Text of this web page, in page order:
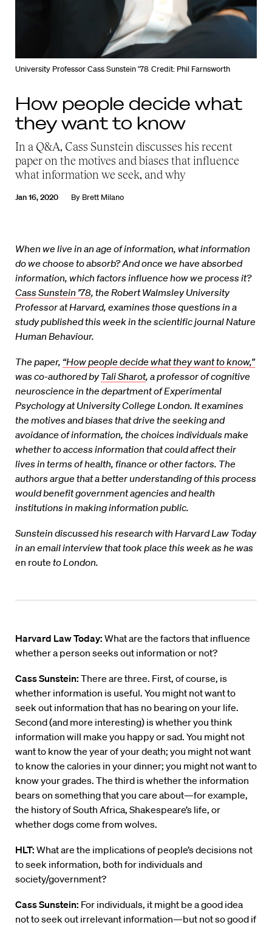
University Professor Cass Sunstein ’78 Credit: Phil Farnsworth
How people decide what
they want to know
In a Q&A, Cass Sunstein discusses his recent
paper on the motives and biases that influence
what information we seek, and why
Jan 16, 2020 By Brett Milano
When we live in an age of information, what information
do we choose to absorb? And once we have absorbed
information, which factors influence how we process it?
Cass Sunstein ’78, the Robert Walmsley University
Professor at Harvard, examines those questions in a
study published this week in the scientific journal Nature
Human Behaviour.
The paper, “How people decide what they want to know,”
was co-authored byTali Sharot, a professor of cognitive
neuroscience in the department of Experimental
Psychology at University College London. It examines
the motives and biases that drive the seeking and
avoidance of information, the choices individuals make
whether to access information that could affect their
lives in terms of health, finance or other factors. The
authors argue that a better understanding of this process
would benefit government agencies and health
institutions in making information public.
Sunstein discussed his research with Harvard Law Today
in an email interview that took place this week as he was
en route to London.
Harvard Law Today: What are the factors that influence
whether a person seeks out information or not?
Cass Sunstein: There are three. First, of course, is
whether information is useful. You might not want to
seek out information that has no bearing on your life.
Second (and more interesting) is whether you think
information will make you happy or sad. You might not
want to know the year of your death; you might not want
to know the calories in your dinner; you might not want to
know your grades. The third is whether the information
bears on something that you care about—for example,
the history of South Africa, Shakespeare’s life, or
whether dogs come from wolves.
HLT: What are the implications of people’s decisions not
to seek information, both for individuals and
society/government?
Cass Sunstein: For individuals, it might be a good idea
not to seek out irrelevant information—but not so good if